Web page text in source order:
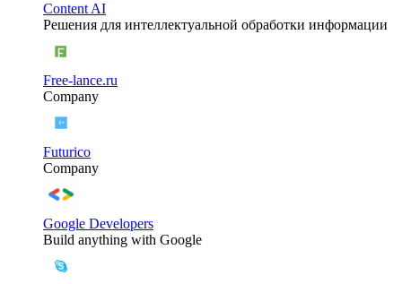
Content AI
Решения для интеллектуальной обработки информации
Free-lance.ru
Company
Futurico
Company
Google Developers
Build anything with Google